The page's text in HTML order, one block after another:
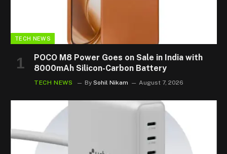
TECH NEWS
POCO M8 Power Goes on Sale in India with
8000mAh Silicon-Carbon Battery
TECH NEWS By Sohil Nikam August 7, 2026